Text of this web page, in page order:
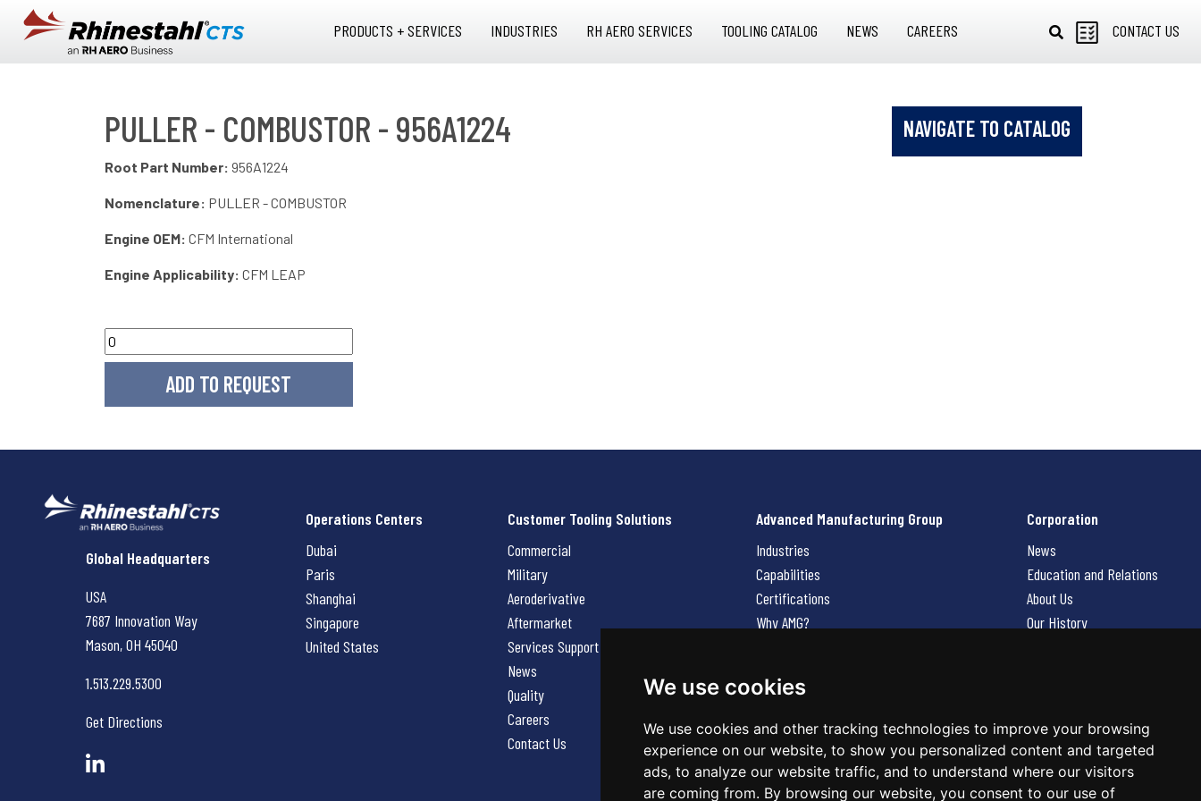
We use cookies
We use cookies and other tracking technologies to improve your browsing
experience on our website, to show you personalized content and targeted
ads, to analyze our website traffic, and to understand where our visitors
are coming from. By browsing our website, you consent to our use of
Skip to main content
PRODUCTS + SERVICES INDUSTRIES RH AERO SERVICES TOOLING CATALOG NEWS CAREERS CONTACT US
PULLER - COMBUSTOR - 956A1224 NAVIGATE TO CATALOG
Root Part Number: 956A1224
Nomenclature: PULLER - COMBUSTOR
Engine OEM: CFM International
Engine Applicability: CFM LEAP
Rhinestahl CTS
Global Headquarters
USA
7687 Innovation Way
Mason, OH 45040
1.513.229.5300
Get Directions
Operations Centers
Dubai
Paris
Shanghai
Singapore
United States
Customer Tooling Solutions
Commercial
Military
Aeroderivative
Aftermarket
Services Support Request
News
Quality
Careers
Contact Us
Advanced Manufacturing Group
Industries
Capabilities
Certifications
Why AMG?
Contact Us
Corporation
News
Education and Relations
About Us
Our History